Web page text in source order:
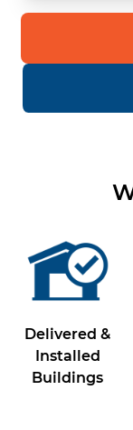
Delivered &
Installed
Buildings